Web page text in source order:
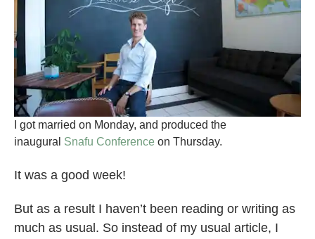
I got married on Monday, and produced the
inaugural Snafu Conference on Thursday.
It was a good week!
But as a result I haven’t been reading or writing as
much as usual. So instead of my usual article, I